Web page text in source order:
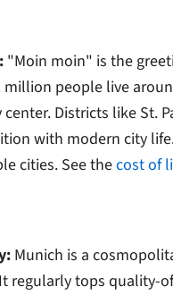
"Moin moin" is the
people live
Districts like St.
with modern city
cities. See thecost of
Munich is a
regularly tops quality-